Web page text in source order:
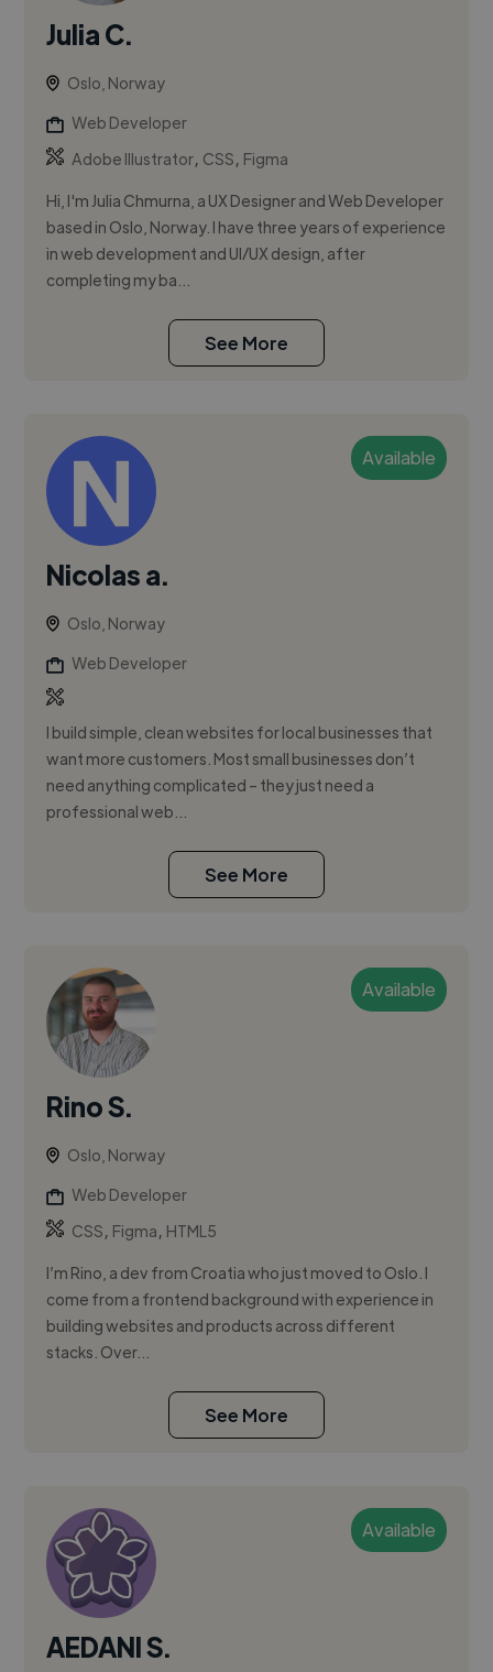
Julia C.
Oslo, Norway
Web Developer
Adobe Illustrator, CSS, Figma
Hi, I'm Julia Chmurna, a UX Designer and Web Developer
based in Oslo, Norway. I have three years of experience
in web development and UI/UX design, after
completing my ba...
See More
Available
Nicolas a.
Oslo, Norway
Web Developer
I build simple, clean websites for local businesses that
want more customers. Most small businesses don’t
need anything complicated – they just need a
professional web...
See More
Available
Rino S.
Oslo, Norway
Web Developer
CSS, Figma, HTML5
I’m Rino, a dev from Croatia who just moved to Oslo. I
come from a frontend background with experience in
building websites and products across different
stacks. Over...
See More
Available
AEDANI S.